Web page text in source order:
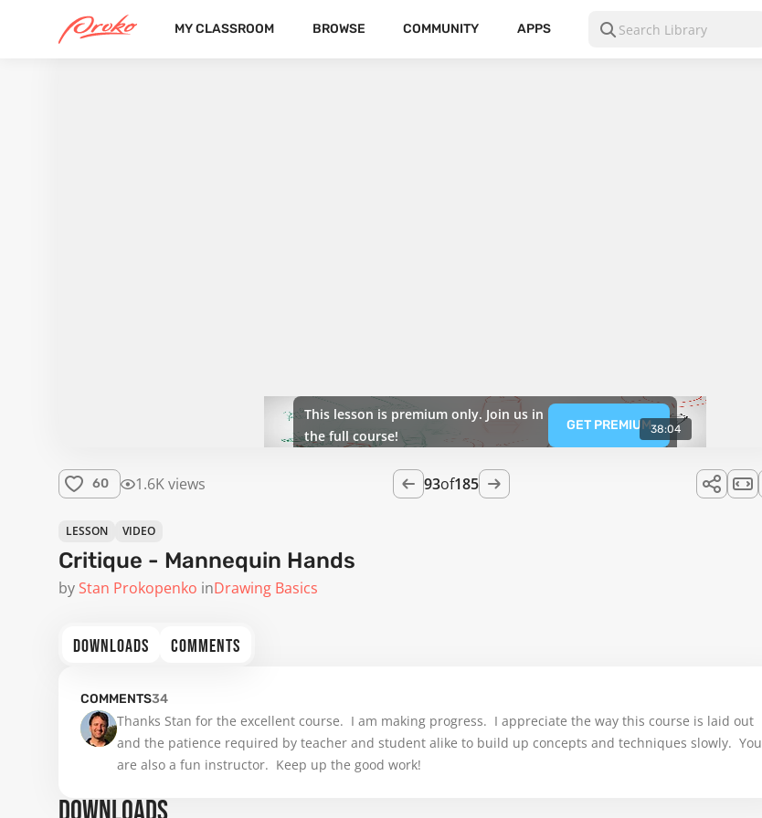
MY CLASSROOM BROWSE COMMUNITY APPS
This lesson is premium only. Join us in
the full course!
GET PREMIUM38:04
60 1.6K views 93of185
LESSON VIDEO
Critique - Mannequin Hands
by Stan Prokopenko inDrawing Basics
DOWNLOADS COMMENTS
COMMENTS34
Thanks Stan for the excellent course.  I am making progress.  I appreciate the way this course is laid out
and the patience required by teacher and student alike to build up concepts and techniques slowly.  You
are also a fun instructor.  Keep up the good work!